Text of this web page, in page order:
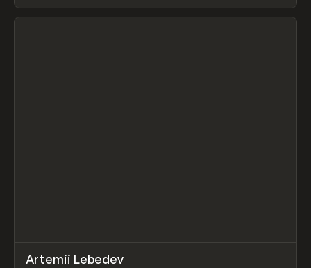
View item
INSPO WEBSITE
Artemii Lebedev